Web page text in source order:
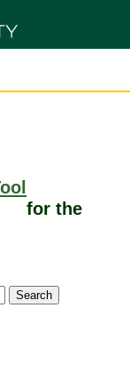
for the